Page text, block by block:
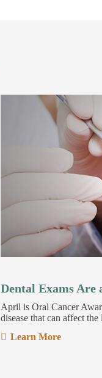
April is Oral Cancer
disease that can affect
Learn More